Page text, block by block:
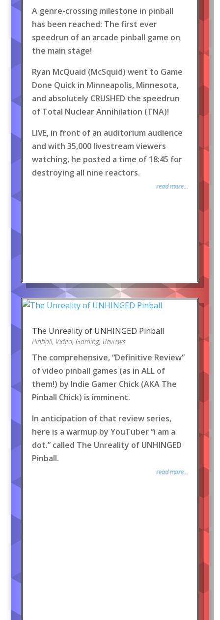
A genre-crossing milestone in pinball
has been reached: The first ever
speedrun of an arcade pinball game on
the main stage!
Ryan McQuaid (McSquid) went to Game
Done Quick in Minneapolis, Minnesota,
and absolutely CRUSHED the speedrun
of Total Nuclear Annihilation (TNA)!
LIVE, in front of an auditorium audience
and with 35,000 livestream viewers
watching, he posted a time of 18:45 for
destroying all nine reactors.
read more...
The Unreality of UNHINGED Pinball
Pinball, Video, Gaming, Reviews
The comprehensive, “Definitive Review”
of video pinball games (as in ALL of
them!) by Indie Gamer Chick (AKA The
Pinball Chick) is imminent.
In anticipation of that review series,
here is a warmup by YouTuber “i am a
dot.” called The Unreality of UNHINGED
Pinball.
read more...